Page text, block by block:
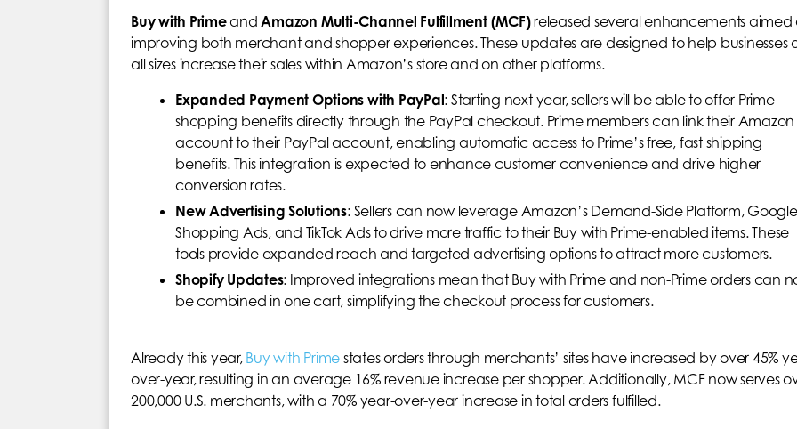
Buy with PrimeandAmazon Multi-Channel Fulfillment (MCF)released several enhancements aimed
improving both merchant and shopper experiences. These updates are designed to help businesses
all sizes increase their sales within Amazon’s store and on other platforms.
Expanded Payment Options with PayPal: Starting next year, sellers will be able to offer Prime
shopping benefits directly through the PayPal checkout. Prime members can link their Amazon
account to their PayPal account, enabling automatic access to Prime’s free, fast shipping
benefits. This integration is expected to enhance customer convenience and drive higher
conversion rates.
New Advertising Solutions: Sellers can now leverage Amazon’s Demand-Side Platform, Google
Shopping Ads, and TikTok Ads to drive more traffic to their Buy with Prime-enabled items. These
tools provide expanded reach and targeted advertising options to attract more customers.
Shopify Updates: Improved integrations mean that Buy with Prime and non-Prime orders can
be combined in one cart, simplifying the checkout process for customers.
Already this year,Buy with Prime states orders through merchants’ sites have increased by over 45%
over-year, resulting in an average 16% revenue increase per shopper. Additionally, MCF now serves
200,000 U.S. merchants, with a 70% year-over-year increase in total orders fulfilled.